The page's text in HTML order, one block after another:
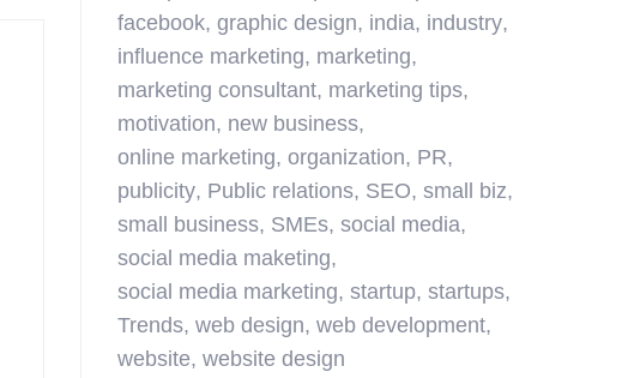
facebook, graphic design, india, industry,
influence marketing, marketing,
marketing consultant, marketing tips,
motivation, new business,
online marketing, organization, PR,
publicity, Public relations, SEO, small biz,
small business, SMEs, social media,
social media maketing,
social media marketing, startup, startups,
Trends, web design, web development,
website, website design